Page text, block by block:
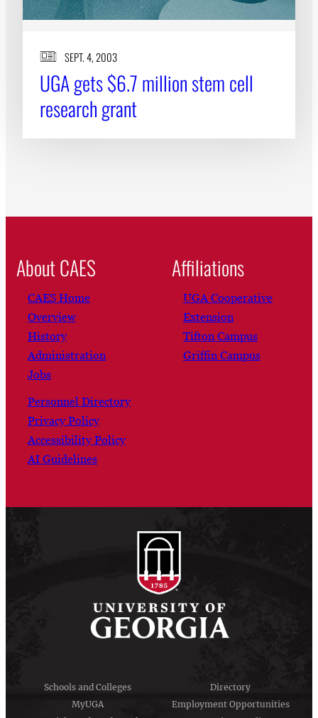
SEPT. 4, 2003
UGA gets $6.7 million stem cell
research grant
About CAES
CAES Home
Overview
History
Administration
Jobs
Personnel Directory
Privacy Policy
Accessibility Policy
AI Guidelines
Affiliations
UGA Cooperative
Extension
Tifton Campus
Griffin Campus
Schools and Colleges
Directory
MyUGA
Employment Opportunities